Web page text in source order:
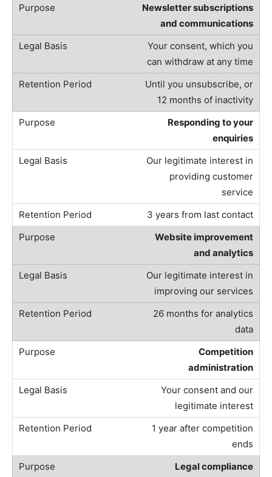
Newsletter subscriptions
and communications
Your consent, which you
can withdraw at any time
Until you unsubscribe, or
12 months of inactivity
Responding to your
enquiries
Our legitimate interest in
providing customer
service
3 years from last contact
Website improvement
and analytics
Our legitimate interest in
improving our services
26 months for analytics
data
Competition
administration
Your consent and our
legitimate interest
1 year after competition
ends
Legal compliance